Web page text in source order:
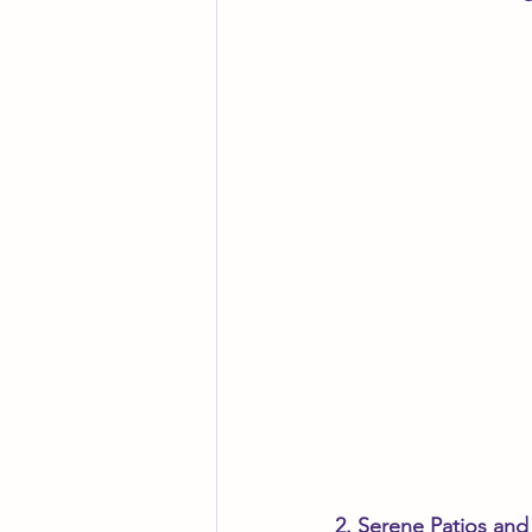
2. Serene Patios